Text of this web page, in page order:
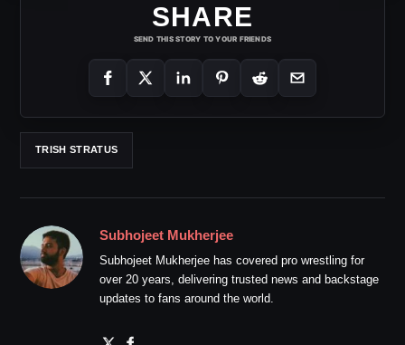
SHARE
SEND THIS STORY TO YOUR FRIENDS
TRISH STRATUS
Subhojeet Mukherjee
Subhojeet Mukherjee has covered pro wrestling for
over 20 years, delivering trusted news and backstage
updates to fans around the world.